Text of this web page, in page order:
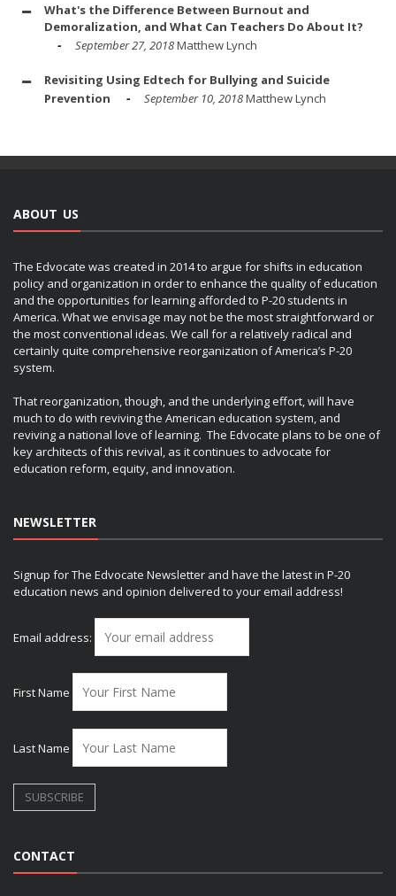
What's the Difference Between Burnout and
Demoralization, and What Can Teachers Do About It?
September 27, 2018Matthew Lynch
Revisiting Using Edtech for Bullying and Suicide
Prevention
September 10, 2018Matthew Lynch
ABOUT US
The Edvocate was created in 2014 to argue for shifts in education
policy and organization in order to enhance the quality of education
and the opportunities for learning afforded to P-20 students in
America. What we envisage may not be the most straightforward or
the most conventional ideas. We call for a relatively radical and
certainly quite comprehensive reorganization of America’s P-20
system.
That reorganization, though, and the underlying effort, will have
much to do with reviving the American education system, and
reviving a national love of learning. The Edvocate plans to be one of
key architects of this revival, as it continues to advocate for
education reform, equity, and innovation.
NEWSLETTER
Signup for The Edvocate Newsletter and have the latest in P-20
education news and opinion delivered to your email address!
Email address:
First Name
Last Name
CONTACT